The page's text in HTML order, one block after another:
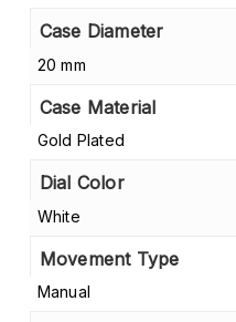
Case Diameter
20 mm
Case Material
Gold Plated
Dial Color
White
Movement Type
Manual